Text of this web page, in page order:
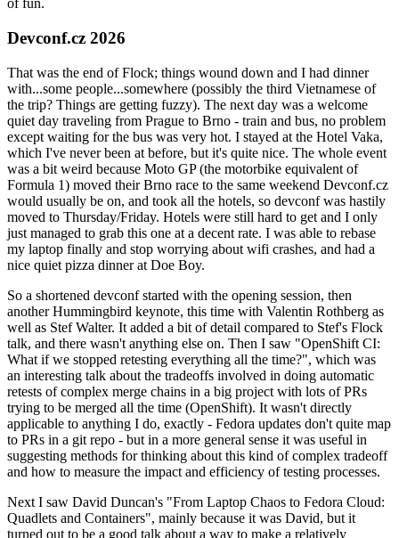
of fun.
Devconf.cz 2026
That was the end of Flock; things wound down and I had dinner
with...some people...somewhere (possibly the third Vietnamese of
the trip? Things are getting fuzzy). The next day was a welcome
quiet day traveling from Prague to Brno - train and bus, no problem
except waiting for the bus was very hot. I stayed at the Hotel Vaka,
which I've never been at before, but it's quite nice. The whole event
was a bit weird because Moto GP (the motorbike equivalent of
Formula 1) moved their Brno race to the same weekend Devconf.cz
would usually be on, and took all the hotels, so devconf was hastily
moved to Thursday/Friday. Hotels were still hard to get and I only
just managed to grab this one at a decent rate. I was able to rebase
my laptop finally and stop worrying about wifi crashes, and had a
nice quiet pizza dinner at Doe Boy.
So a shortened devconf started with the opening session, then
another Hummingbird keynote, this time with Valentin Rothberg as
well as Stef Walter. It added a bit of detail compared to Stef's Flock
talk, and there wasn't anything else on. Then I saw "OpenShift CI:
What if we stopped retesting everything all the time?", which was
an interesting talk about the tradeoffs involved in doing automatic
retests of complex merge chains in a big project with lots of PRs
trying to be merged all the time (OpenShift). It wasn't directly
applicable to anything I do, exactly - Fedora updates don't quite map
to PRs in a git repo - but in a more general sense it was useful in
suggesting methods for thinking about this kind of complex tradeoff
and how to measure the impact and efficiency of testing processes.
Next I saw David Duncan's "From Laptop Chaos to Fedora Cloud:
Quadlets and Containers", mainly because it was David, but it
turned out to be a good talk about a way to make a relatively